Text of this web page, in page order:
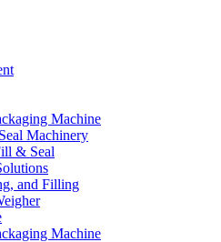
Machine
Machinery
& Seal
and Filling
Machine